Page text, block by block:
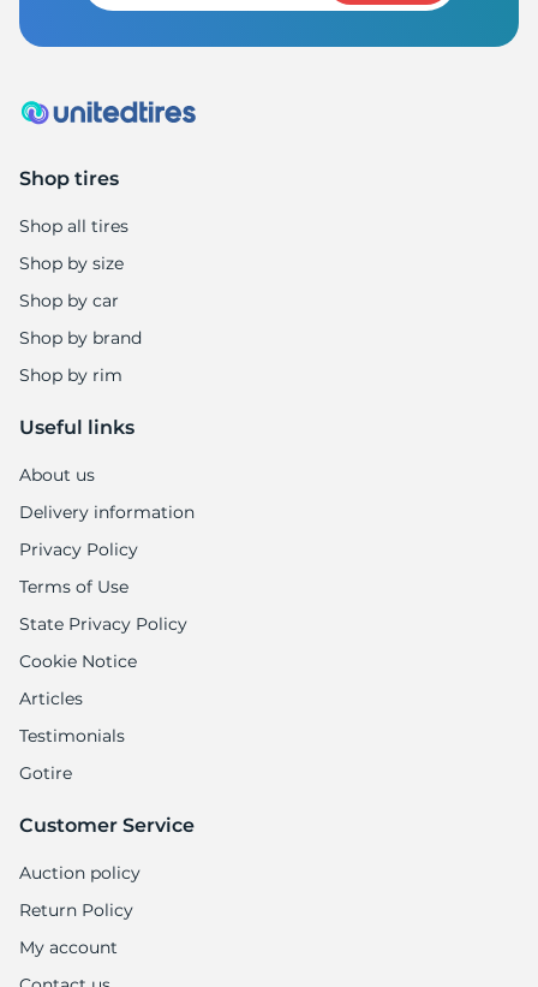
Shop tires
Shop all tires
Shop by size
Shop by car
Shop by brand
Shop by rim
Useful links
About us
Delivery information
Privacy Policy
Terms of Use
State Privacy Policy
Cookie Notice
Articles
Testimonials
Gotire
Customer Service
Auction policy
Return Policy
My account